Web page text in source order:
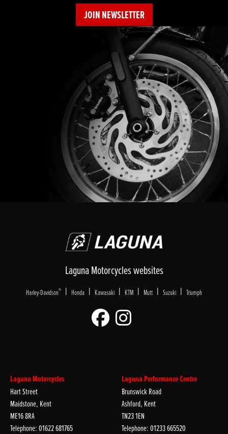
JOIN NEWSLETTER
Laguna Motorcycles websites
Harley-Davidson® | Honda | Kawasaki | KTM | Mutt | Suzuki | Triumph
Laguna Motorcycles
Hart Street
Maidstone, Kent
ME16 8RA
Telephone: 01622 681765
Laguna Performance Centre
Brunswick Road
Ashford, Kent
TN23 1EN
Telephone: 01233 665520